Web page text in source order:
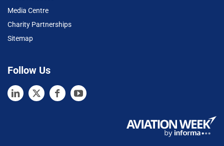
Media Centre
Charity Partnerships
Sitemap
Follow Us